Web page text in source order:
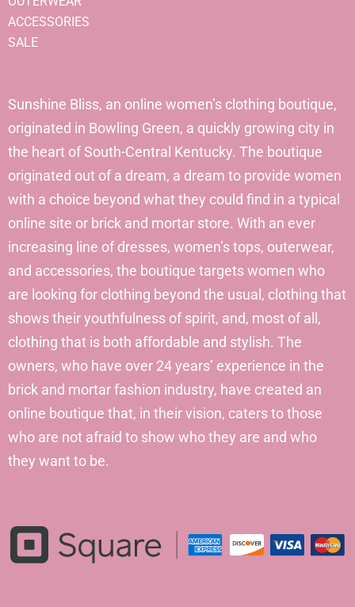
ACCESSORIES
SALE
Sunshine Bliss, an online women’s clothing boutique,
originated in Bowling Green, a quickly growing city in
the heart of South-Central Kentucky. The boutique
originated out of a dream, a dream to provide women
with a choice beyond what they could find in a typical
online site or brick and mortar store. With an ever
increasing line of dresses, women’s tops, outerwear,
and accessories, the boutique targets women who
are looking for clothing beyond the usual, clothing that
shows their youthfulness of spirit, and, most of all,
clothing that is both affordable and stylish. The
owners, who have over 24 years’ experience in the
brick and mortar fashion industry, have created an
online boutique that, in their vision, caters to those
who are not afraid to show who they are and who
they want to be.